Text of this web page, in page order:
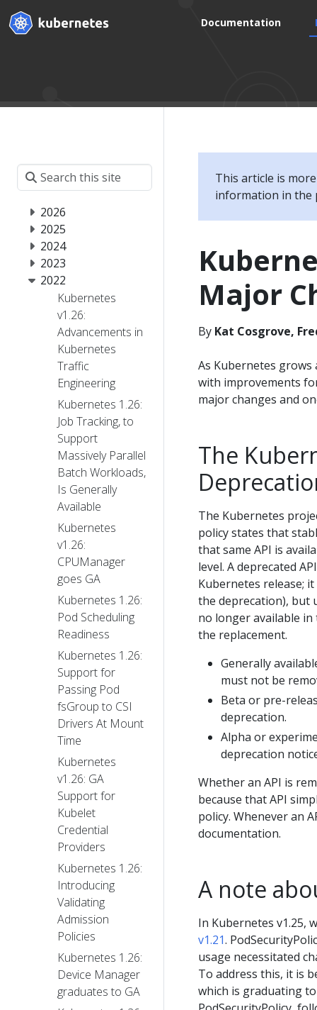
Documentation
2026
2025
2024
2023
2022
Kubernetes
v1.26:
Advancements in
Kubernetes
Traffic
Engineering
Kubernetes 1.26:
Job Tracking, to
Support
Massively Parallel
Batch Workloads,
Is Generally
Available
Kubernetes
v1.26:
CPUManager
goes GA
Kubernetes 1.26:
Pod Scheduling
Readiness
Kubernetes 1.26:
Support for
Passing Pod
fsGroup to CSI
Drivers At Mount
Time
Kubernetes
v1.26: GA
Support for
Kubelet
Credential
Providers
Kubernetes 1.26:
Introducing
Validating
Admission
Policies
Kubernetes 1.26:
Device Manager
graduates to GA
This article is
information in the
Major
By Kat Cosgrove,
As Kubernetes grows
with improvements
major changes and
The
The Kubernetes
policy states that
that same API is
level. A deprecated
Kubernetes release;
the deprecation), but
no longer available
the replacement.
Generally
must not be
Beta or pre-
deprecation.
Alpha or
deprecation
Whether an API is
because that API
policy. Whenever an
documentation.
A note
In Kubernetes v1.25,
v1.21.
usage necessitated
To address this, it is
which is graduating